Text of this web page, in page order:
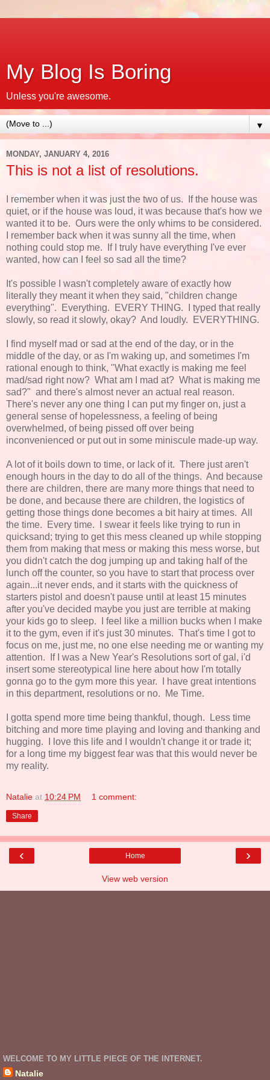
My Blog Is Boring
Unless you're awesome.
▼
MONDAY, JANUARY 4, 2016
This is not a list of resolutions.
I remember when it was just the two of us. If the house was
quiet, or if the house was loud, it was because that's how we
wanted it to be. Ours were the only whims to be considered.
I remember back when it was sunny all the time, when
nothing could stop me. If I truly have everything I've ever
wanted, how can I feel so sad all the time?
It's possible I wasn't completely aware of exactly how
literally they meant it when they said, "children change
everything". Everything. EVERY THING. I typed that really
slowly, so read it slowly, okay? And loudly. EVERYTHING.
I find myself mad or sad at the end of the day, or in the
middle of the day, or as I'm waking up, and sometimes I'm
rational enough to think, "What exactly is making me feel
mad/sad right now? What am I mad at? What is making me
sad?" and there's almost never an actual real reason.
There's never any one thing I can put my finger on, just a
general sense of hopelessness, a feeling of being
overwhelmed, of being pissed off over being
inconvenienced or put out in some miniscule made-up way.
A lot of it boils down to time, or lack of it. There just aren't
enough hours in the day to do all of the things. And because
there are children, there are many more things that need to
be done, and because there are children, the logistics of
getting those things done becomes a bit hairy at times. All
the time. Every time. I swear it feels like trying to run in
quicksand; trying to get this mess cleaned up while stopping
them from making that mess or making this mess worse, but
you didn't catch the dog jumping up and taking half of the
lunch off the counter, so you have to start that process over
again...it never ends, and it starts with the quickness of
starters pistol and doesn't pause until at least 15 minutes
after you've decided maybe you just are terrible at making
your kids go to sleep. I feel like a million bucks when I make
it to the gym, even if it's just 30 minutes. That's time I got to
focus on me, just me, no one else needing me or wanting my
attention. If I was a New Year's Resolutions sort of gal, i'd
insert some stereotypical line here about how I'm totally
gonna go to the gym more this year. I have great intentions
in this department, resolutions or no. Me Time.
I gotta spend more time being thankful, though. Less time
bitching and more time playing and loving and thanking and
hugging. I love this life and I wouldn't change it or trade it;
for a long time my biggest fear was that this would never be
my reality.
Natalie at 10:24 PM 1 comment:
Share
‹ ›
Home
View web version
WELCOME TO MY LITTLE PIECE OF THE INTERNET.
Natalie